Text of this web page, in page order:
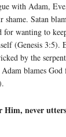
with Adam,
Satan
for wanting to
(Genesis 3:5).
by the
Adam blames
Him, never